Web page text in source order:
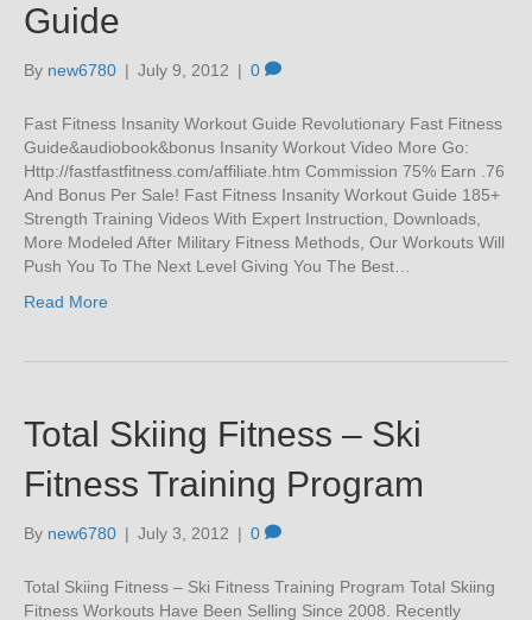
Guide
By new6780 | July 9, 2012 | 0
Fast Fitness Insanity Workout Guide Revolutionary Fast Fitness
Guide&audiobook&bonus Insanity Workout Video More Go:
Http://fastfastfitness.com/affiliate.htm Commission 75% Earn .76
And Bonus Per Sale! Fast Fitness Insanity Workout Guide 185+
Strength Training Videos With Expert Instruction, Downloads,
More Modeled After Military Fitness Methods, Our Workouts Will
Push You To The Next Level Giving You The Best…
Read More
Total Skiing Fitness – Ski
Fitness Training Program
By new6780 | July 3, 2012 | 0
Total Skiing Fitness – Ski Fitness Training Program Total Skiing
Fitness Workouts Have Been Selling Since 2008. Recently